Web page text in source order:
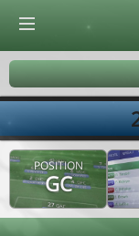
POSITION
GC
© Virtuafoot Manager